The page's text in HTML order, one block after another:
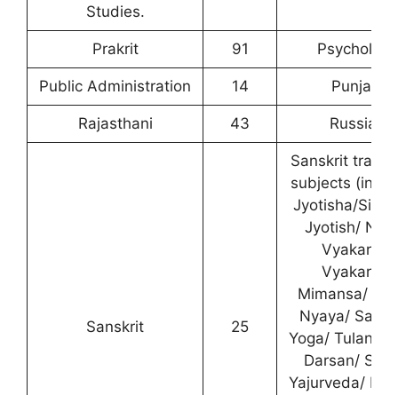
Studies.
Prakrit 91 Psychology
Public Administration 14 Punjabi
Rajasthani 43 Russian
Sanskrit 25
Sanskrit
subjects
Jyotisha/
Jyotish/
Vyakarna/
Vyakarna/
Mimansa/
Nyaya/
Yoga/
Darsan/
Yajurveda/